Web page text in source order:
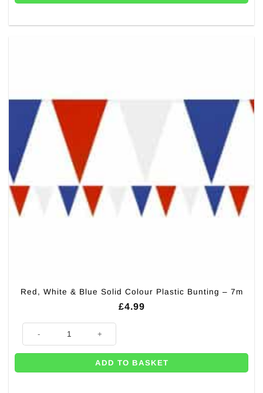
Red, White & Blue Solid Colour Plastic Bunting – 7m
£4.99
Red, White & Blue Solid Colour Plastic Bunting - 7m quantity
ADD TO BASKET